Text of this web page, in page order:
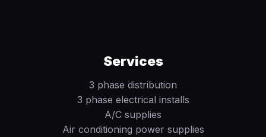
Services
3 phase distribution
3 phase electrical installs
A/C supplies
Air conditioning power supplies